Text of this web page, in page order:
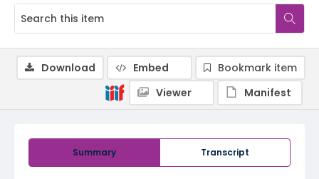
Summary Transcript
Download Embed
Bookmark item
Viewer
Manifest